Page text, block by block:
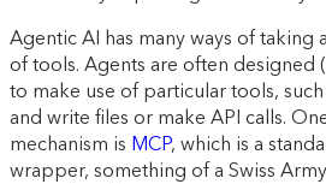
Agentic AI has many ways of taking
of tools. Agents are often designed
to make use of particular tools,
and write files or make API calls.
mechanism is MCP, which is a
wrapper, something of a Swiss